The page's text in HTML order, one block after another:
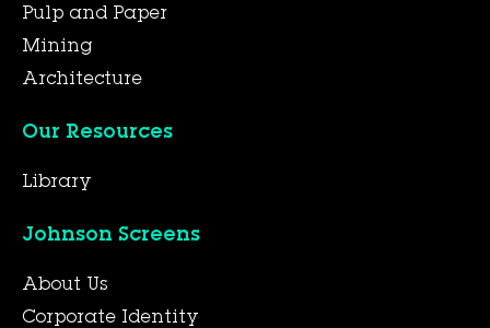
Pulp and Paper
Mining
Architecture
Our Resources
Library
Johnson Screens
About Us
Corporate Identity